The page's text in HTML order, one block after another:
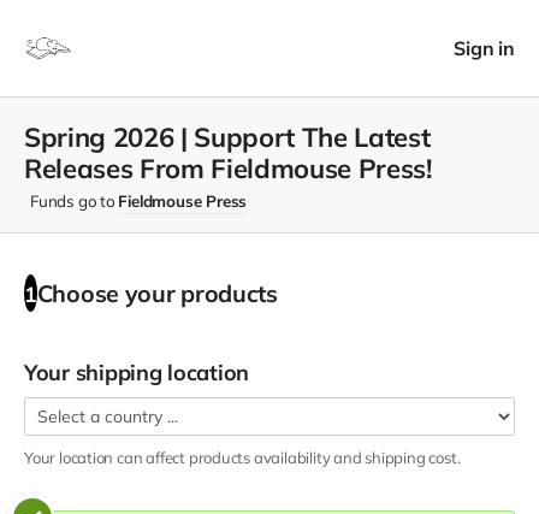
Sign in
Spring 2026 | Support The Latest
Releases From Fieldmouse Press!
Funds go to Fieldmouse Press
1 Choose your products
Your shipping location
Your location can affect productsavailability and shipping cost.